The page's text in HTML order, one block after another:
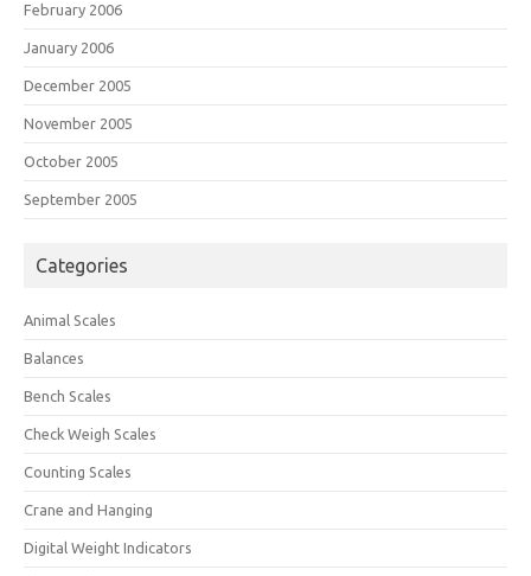
February 2006
January 2006
December 2005
November 2005
October 2005
September 2005
Categories
Animal Scales
Balances
Bench Scales
Check Weigh Scales
Counting Scales
Crane and Hanging
Digital Weight Indicators